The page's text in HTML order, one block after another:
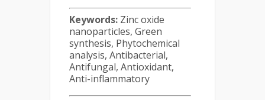
Keywords: Zinc oxide
nanoparticles, Green
synthesis, Phytochemical
analysis, Antibacterial,
Antifungal, Antioxidant,
Anti-inflammatory